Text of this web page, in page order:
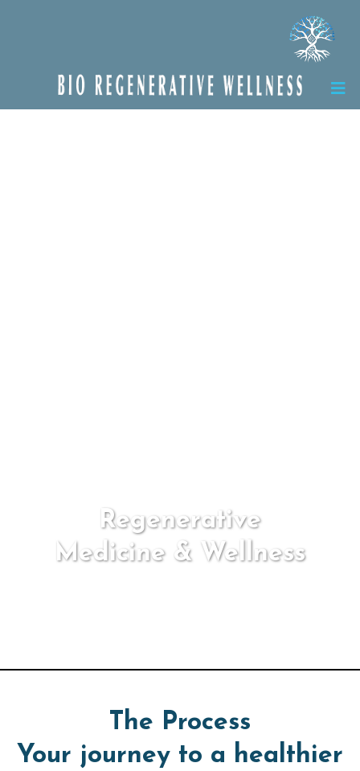
Regenerative
Medicine & Wellness
The Process
Your journey to a healthier